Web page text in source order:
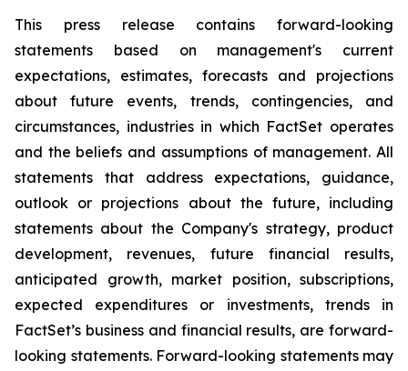
This press release contains forward-looking
statements based on management's current
expectations, estimates, forecasts and projections
about future events, trends, contingencies, and
circumstances, industries in which FactSet operates
and the beliefs and assumptions of management. All
statements that address expectations, guidance,
outlook or projections about the future, including
statements about the Company's strategy, product
development, revenues, future financial results,
anticipated growth, market position, subscriptions,
expected expenditures or investments, trends in
FactSet’s business and financial results, are forward-
looking statements. Forward-looking statements may